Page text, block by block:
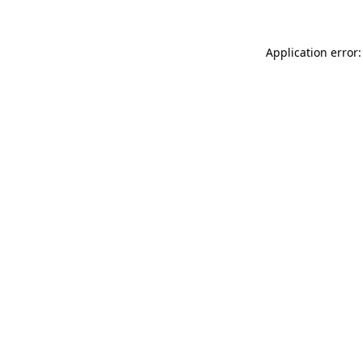
Application